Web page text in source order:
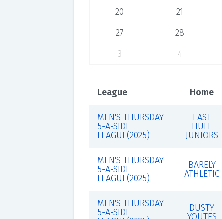
20
21
27
28
3
4
League Home
MEN'S THURSDAY
5-A-SIDE
LEAGUE(2025)
EAST
HULL
JUNIORS
MEN'S THURSDAY
5-A-SIDE
LEAGUE(2025)
BARELY
ATHLETIC
MEN'S THURSDAY
5-A-SIDE
DUSTY